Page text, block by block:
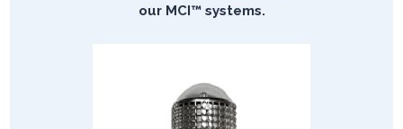
our MCI™ systems.